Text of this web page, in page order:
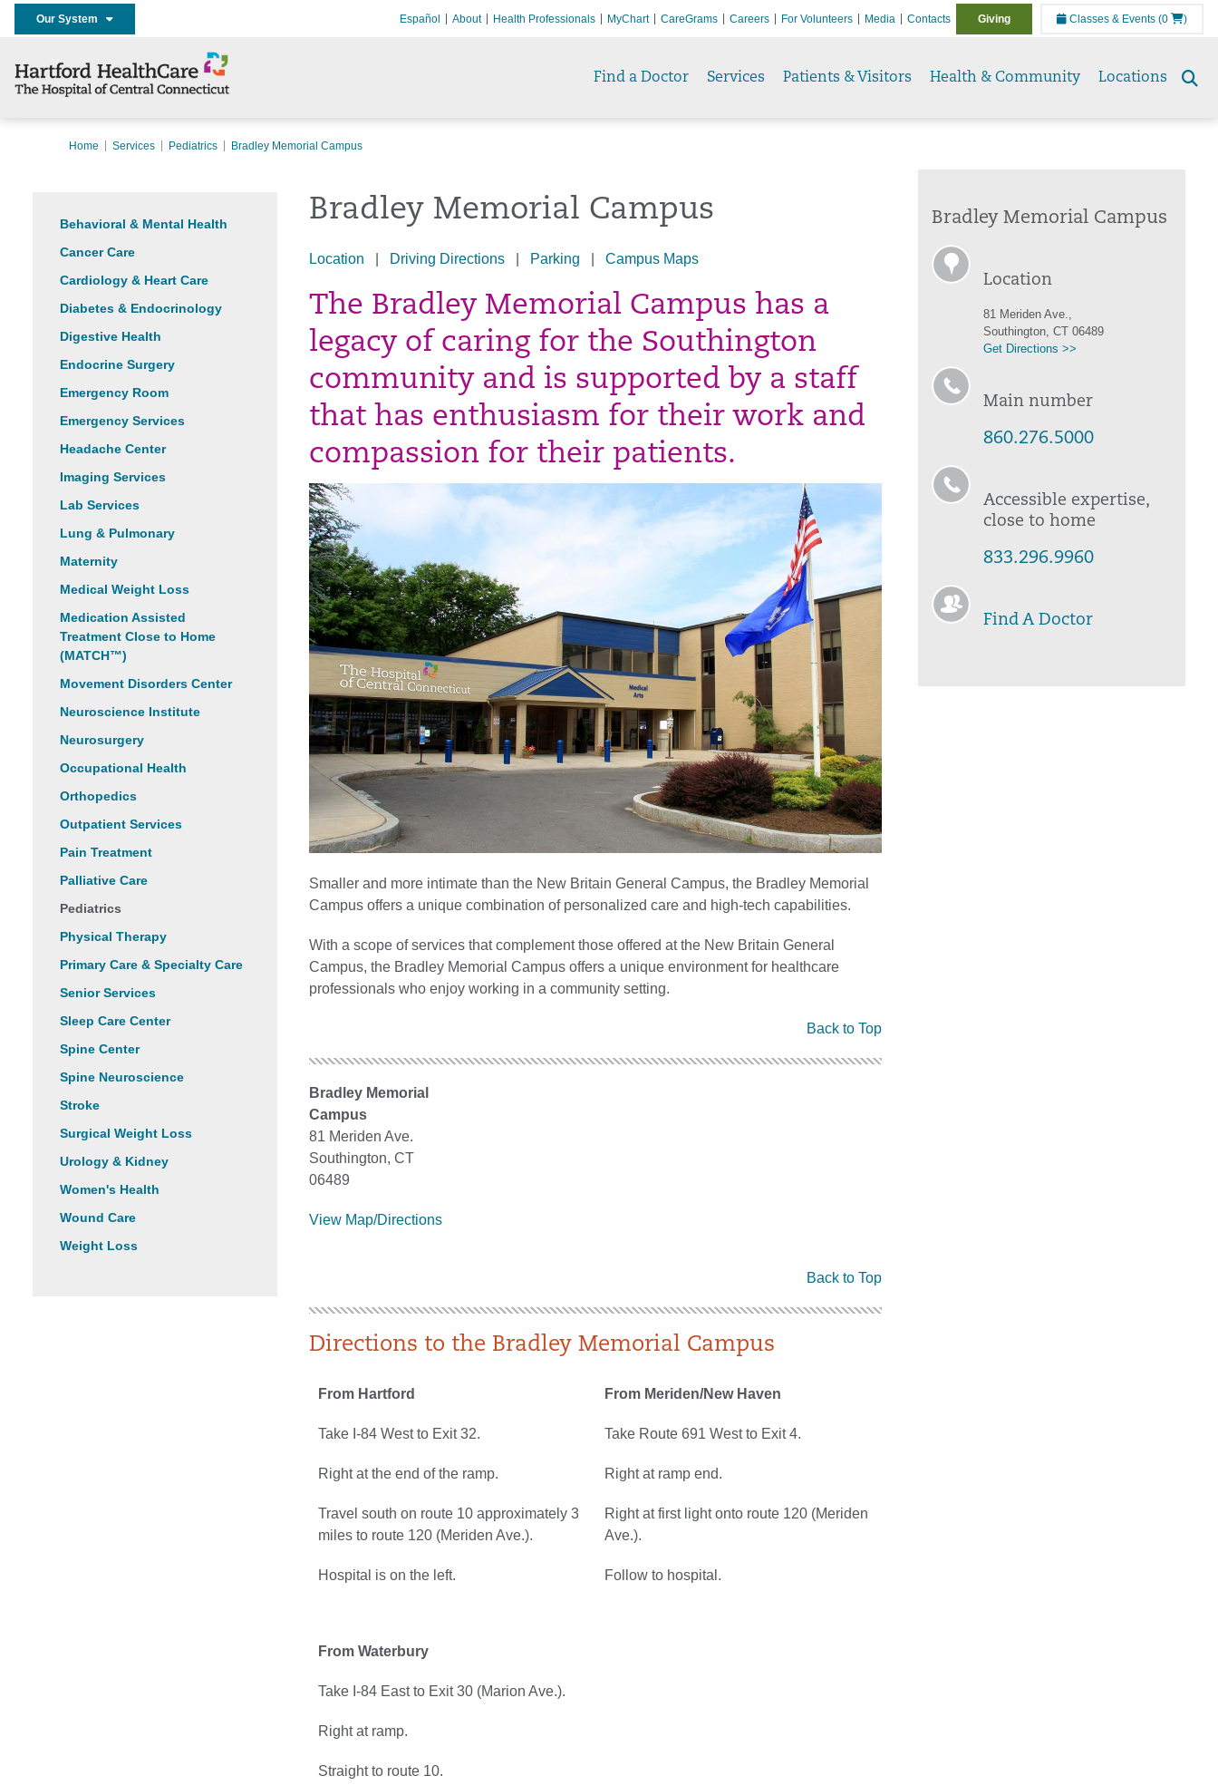
Our System Español About Health Professionals MyChart CareGrams Careers For Volunteers Media Contacts Giving Classes & Events (0 )
Find a Doctor Services Patients & Visitors Health & Community Locations
Home Services Pediatrics Bradley Memorial Campus
Behavioral & Mental Health
Cancer Care
Cardiology & Heart Care
Diabetes & Endocrinology
Digestive Health
Endocrine Surgery
Emergency Room
Emergency Services
Headache Center
Imaging Services
Lab Services
Lung & Pulmonary
Maternity
Medical Weight Loss
Medication Assisted
Treatment Close to Home
(MATCH™)
Movement Disorders Center
Neuroscience Institute
Neurosurgery
Occupational Health
Orthopedics
Outpatient Services
Pain Treatment
Palliative Care
Pediatrics
Physical Therapy
Primary Care & Specialty Care
Senior Services
Sleep Care Center
Spine Center
Spine Neuroscience
Stroke
Surgical Weight Loss
Urology & Kidney
Women's Health
Wound Care
Weight Loss
Bradley Memorial Campus
Location Driving Directions Parking Campus Maps
The Bradley Memorial Campus has a
legacy of caring for the Southington
community and is supported by a staff
that has enthusiasm for their work and
compassion for their patients.
Smaller and more intimate than the New Britain General Campus, the Bradley Memorial
Campus offers a unique combination of personalized care and high-tech capabilities.
With a scope of services that complement those offered at the New Britain General
Campus, the Bradley Memorial Campus offers a unique environment for healthcare
professionals who enjoy working in a community setting.
Back to Top
Bradley Memorial
Campus
81 Meriden Ave.
Southington, CT
06489
View Map/Directions
Back to Top
Directions to the Bradley Memorial Campus
From Hartford
Take I-84 West to Exit 32.
Right at the end of the ramp.
Travel south on route 10 approximately 3
miles to route 120 (Meriden Ave.).
Hospital is on the left.
From Meriden/New Haven
Take Route 691 West to Exit 4.
Right at ramp end.
Right at first light onto route 120 (Meriden
Ave.).
Follow to hospital.
From Waterbury
Take I-84 East to Exit 30 (Marion Ave.).
Right at ramp.
Straight to route 10.
Bradley Memorial Campus
Location
81 Meriden Ave.,
Southington, CT 06489
Get Directions >>
Main number
860.276.5000
Accessible expertise,
close to home
833.296.9960
Find A Doctor